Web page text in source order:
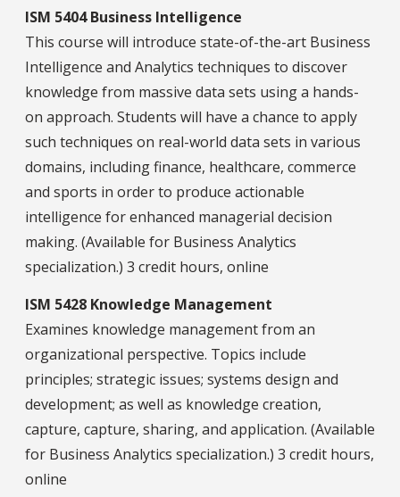
ISM 5404 Business Intelligence
This course will introduce state-of-the-art Business
Intelligence and Analytics techniques to discover
knowledge from massive data sets using a hands-
on approach. Students will have a chance to apply
such techniques on real-world data sets in various
domains, including finance, healthcare, commerce
and sports in order to produce actionable
intelligence for enhanced managerial decision
making. (Available for Business Analytics
specialization.) 3 credit hours, online
ISM 5428 Knowledge Management
Examines knowledge management from an
organizational perspective. Topics include
principles; strategic issues; systems design and
development; as well as knowledge creation,
capture, capture, sharing, and application. (Available
for Business Analytics specialization.) 3 credit hours,
online